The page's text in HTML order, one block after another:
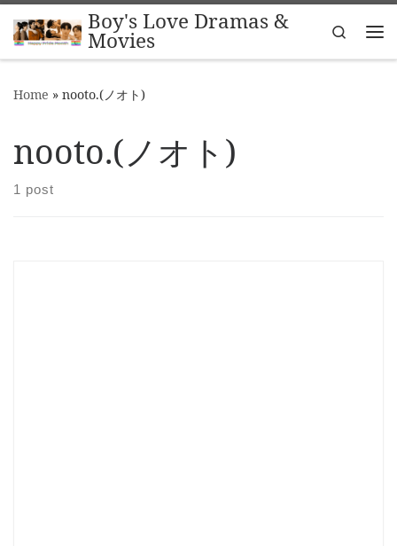
Skip to contentBoy's Love Dramas &
Movies
Search
Home » nooto.(ノオト)
nooto.(ノオト)
1 post